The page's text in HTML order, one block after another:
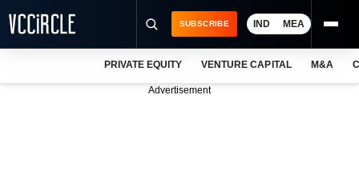
SUBSCRIBE IND MEA
PRIVATE EQUITY VENTURE CAPITAL M&A
Advertisement